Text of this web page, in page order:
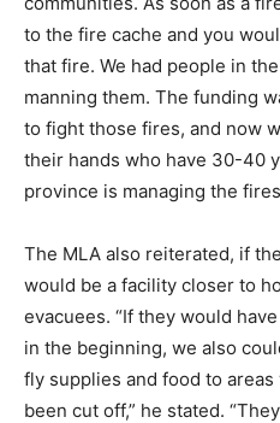
to the fire cache and you
that fire. We had people in
manning them. The funding
to fight those fires, and now
their hands who have 30-40
province is managing the
The MLA also reiterated, if
would be a facility closer to
evacuees. “If they would
in the beginning, we also
fly supplies and food to
been cut off,” he stated.